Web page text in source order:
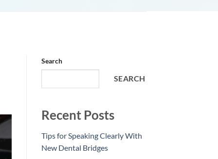
Search
SEARCH
Recent Posts
Tips for Speaking Clearly With
New Dental Bridges